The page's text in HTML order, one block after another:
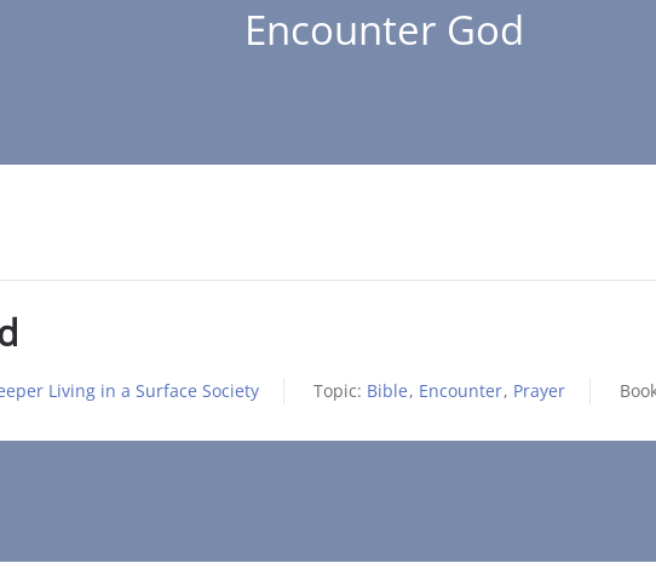
Encounter God
Living in a Surface Society Topic: Bible, Encounter, Prayer